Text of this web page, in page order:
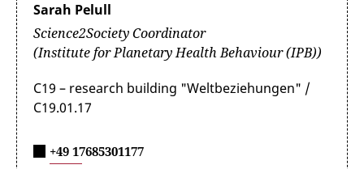
Sarah Pelull
Science2Society Coordinator
(Institute for Planetary Health Behaviour (IPB))
C19 – research building "Weltbeziehungen" /
C19.01.17
+49 17685301177